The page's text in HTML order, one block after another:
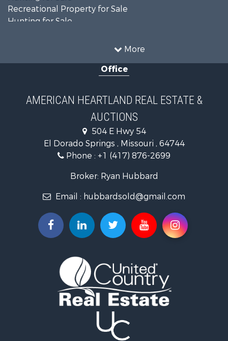
More
Recreational Property for Sale
Hunting for Sale
Commercial Property for Sale
Investment & Income for Sale
Investment & Income for Sale
Commercial Property for Sale
Search By County
Properties for sale in Cedar county, MO
Properties for sale in Polk county, MO
Properties for sale in Benton county, MO
Properties for sale in Barton county, MO
Search By City
Properties for sale in Lincoln, MO
Properties for sale in Appleton City, MO
Properties for sale in Walker, MO
Properties for sale in Nevada, MO
Properties for sale in Flemington, MO
Properties for sale in Lamar, MO
Properties for sale in El Dorado Springs, MO
Office
AMERICAN HEARTLAND REAL ESTATE &
AUCTIONS
504 E Hwy 54
El Dorado Springs , Missouri , 64744
Phone : +1 (417) 876-2699
Broker: Ryan Hubbard
Email : hubbardsold@gmail.com